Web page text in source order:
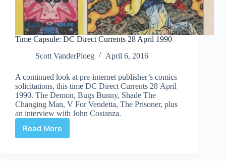
Time Capsule: DC Direct Currents 28 April 1990
Scott VanderPloeg
April 6, 2016
A continued look at pre-internet publisher’s comics
solicitations, this time DC Direct Currents 28 April
1990. The Demon, Bugs Bunny, Shade The
Changing Man, V For Vendetta, The Prisoner, plus
an interview with John Costanza.
Read More
Time